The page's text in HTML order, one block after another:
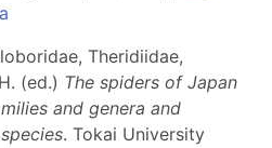
Theridiidae,
(ed.) The spiders of Japan
and genera and
. Tokai University